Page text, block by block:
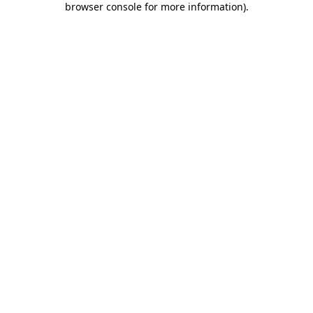
browser console for more information).